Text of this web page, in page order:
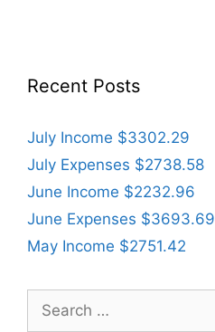
Recent Posts
July Income $3302.29
July Expenses $2738.58
June Income $2232.96
June Expenses $3693.69
May Income $2751.42
for: